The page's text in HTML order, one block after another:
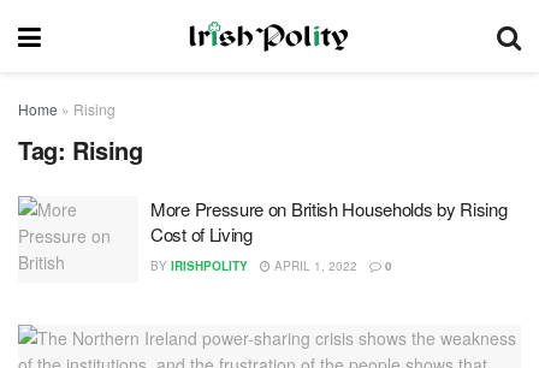
Home » Rising
Tag: Rising
More Pressure on British Households by Rising
Cost of Living
BY IRISHPOLITY APRIL 1, 2022 0